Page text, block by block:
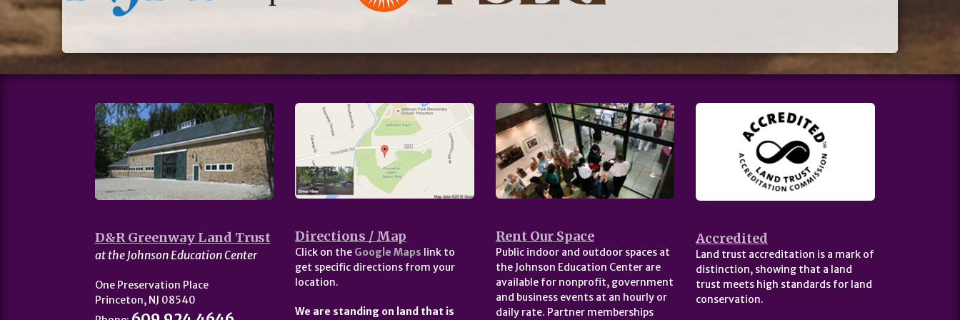
D&R Greenway Land Trust
at the Johnson Education Center
One Preservation Place
Princeton, NJ 08540
Directions / Map
Click on the Google Maps link to
get specific directions from your
location.
We are standing on land that is
Rent Our Space
Public indoor and outdoor spaces at
the Johnson Education Center are
available for nonprofit, government
and business events at an hourly or
daily rate. Partner memberships
Accredited
Land trust accreditation is a mark of
distinction, showing that a land
trust meets high standards for land
conservation.